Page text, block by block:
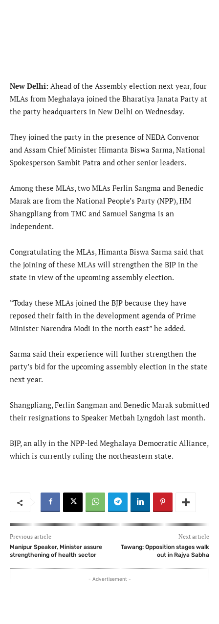
New Delhi: Ahead of the Assembly election next year, four
MLAs from Meghalaya joined the Bharatiya Janata Party at
the party headquarters in New Delhi on Wednesday.
They joined the party in the presence of NEDA Convenor
and Assam Chief Minister Himanta Biswa Sarma, National
Spokesperson Sambit Patra and other senior leaders.
Among these MLAs, two MLAs Ferlin Sangma and Benedic
Marak are from the National People’s Party (NPP), HM
Shangpliang from TMC and Samuel Sangma is an
Independent.
Congratulating the MLAs, Himanta Biswa Sarma said that
the joining of these MLAs will strengthen the BJP in the
state in view of the upcoming assembly election.
“Today these MLAs joined the BJP because they have
reposed their faith in the development agenda of Prime
Minister Narendra Modi in the north east” he added.
Sarma said their experience will further strengthen the
party’s bid for the upcoming assembly election in the state
next year.
Shangpliang, Ferlin Sangman and Benedic Marak submitted
their resignations to Speaker Metbah Lyngdoh last month.
BJP, an ally in the NPP-led Meghalaya Democratic Alliance,
which is currently ruling the northeastern state.
Previous article
Manipur Speaker, Minister assure
strengthening of health sector
Next article
Tawang: Opposition stages walk
out in Rajya Sabha
- Advertisement -